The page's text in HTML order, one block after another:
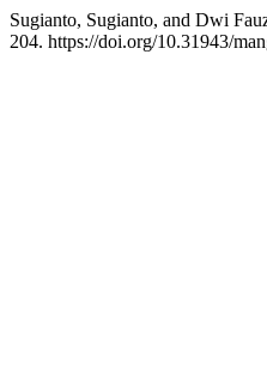
Sugianto, Sugianto, and Dwi
204. https://doi.org/10.31943/